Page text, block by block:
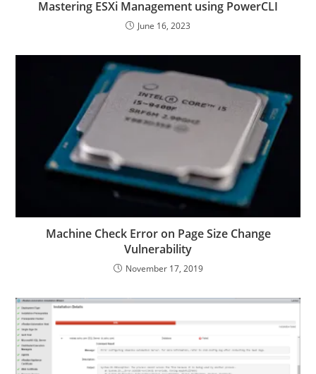
Mastering ESXi Management using PowerCLI
June 16, 2023
Machine Check Error on Page Size Change
Vulnerability
November 17, 2019